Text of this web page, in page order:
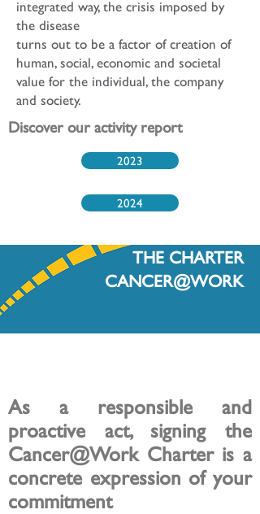
integrated way, the crisis imposed by
the disease
turns out to be a factor of creation of
human, social, economic and societal
value for the individual, the company
and society.
Discover our activity report
2023
2024
THE CHARTER
CANCER@WORK
As a responsible and
proactive act, signing the
Cancer@Work Charter is a
concrete expression of your
commitment